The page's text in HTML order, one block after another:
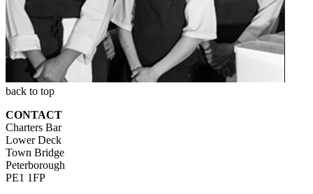
back to top
CONTACT
Charters Bar
Lower Deck
Town Bridge
Peterborough
PE1 1FP